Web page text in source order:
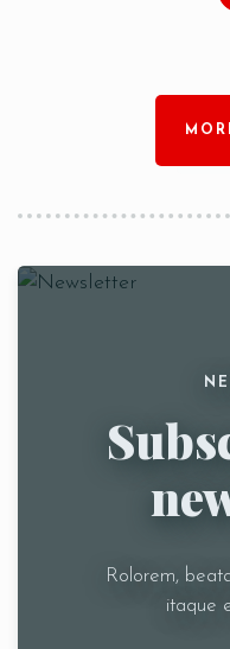
Rolorem,
itaque